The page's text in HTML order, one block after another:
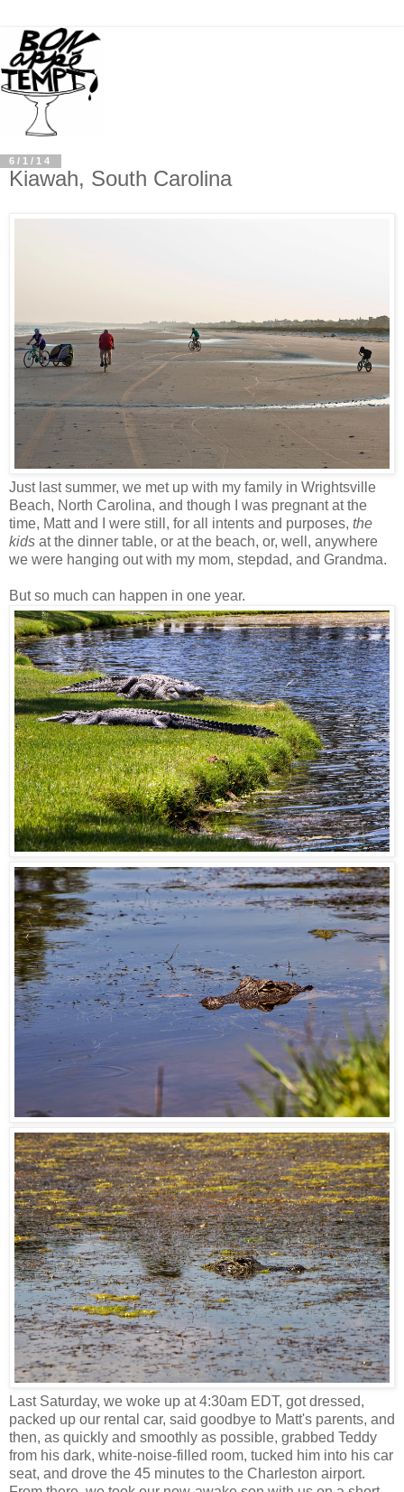
6/1/14
Kiawah, South Carolina
Just last summer, we met up with my family in Wrightsville
Beach, North Carolina, and though I was pregnant at the
time, Matt and I were still, for all intents and purposes, the
kids at the dinner table, or at the beach, or, well, anywhere
we were hanging out with my mom, stepdad, and Grandma.
But so much can happen in one year.
Last Saturday, we woke up at 4:30am EDT, got dressed,
packed up our rental car, said goodbye to Matt's parents, and
then, as quickly and smoothly as possible, grabbed Teddy
from his dark, white-noise-filled room, tucked him into his car
seat, and drove the 45 minutes to the Charleston airport.